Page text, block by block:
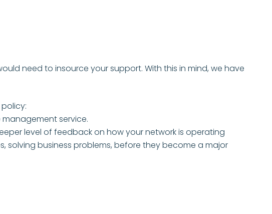
need to insource your support. With this in mind, we have
service.
level of feedback on how your network is operating
solving business problems, before they become a major